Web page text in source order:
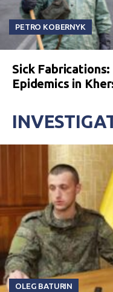
PETRO KOBERNYK
Sick Fabrications:
Epidemics in
OLEG BATURIN